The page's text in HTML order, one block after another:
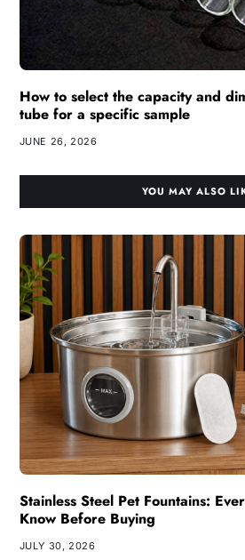
How to select the capacity and
tube for a specific sample
JUNE 26, 2026
YOU MAY ALSO
Stainless Steel Pet Fountains:
Know Before Buying
JULY 30, 2026